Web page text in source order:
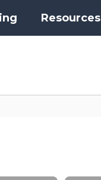
Resources